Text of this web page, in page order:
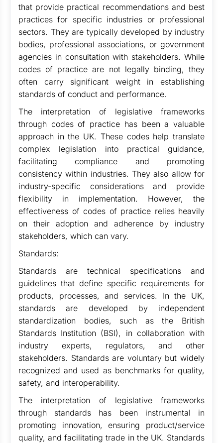
that provide practical recommendations and best
practices for specific industries or professional
sectors. They are typically developed by industry
bodies, professional associations, or government
agencies in consultation with stakeholders. While
codes of practice are not legally binding, they
often carry significant weight in establishing
standards of conduct and performance.
The interpretation of legislative frameworks
through codes of practice has been a valuable
approach in the UK. These codes help translate
complex legislation into practical guidance,
facilitating compliance and promoting
consistency within industries. They also allow for
industry-specific considerations and provide
flexibility in implementation. However, the
effectiveness of codes of practice relies heavily
on their adoption and adherence by industry
stakeholders, which can vary.
Standards:
Standards are technical specifications and
guidelines that define specific requirements for
products, processes, and services. In the UK,
standards are developed by independent
standardization bodies, such as the British
Standards Institution (BSI), in collaboration with
industry experts, regulators, and other
stakeholders. Standards are voluntary but widely
recognized and used as benchmarks for quality,
safety, and interoperability.
The interpretation of legislative frameworks
through standards has been instrumental in
promoting innovation, ensuring product/service
quality, and facilitating trade in the UK. Standards